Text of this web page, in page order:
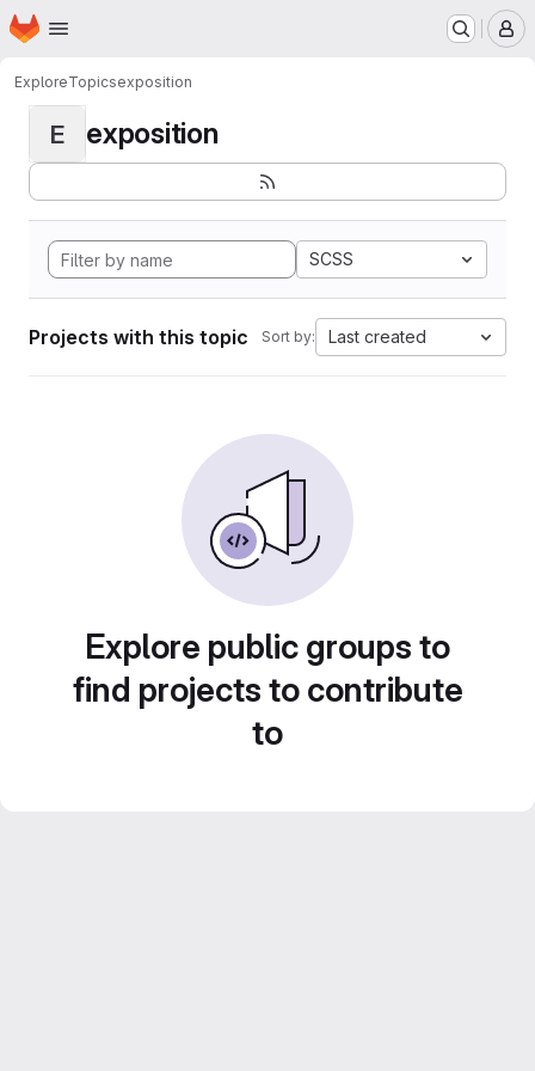
Skip to main content
Homepage
ExploreTopicsexposition
E exposition
SCSS
Projects with this topic Sort by: Last created
Explore public groups to
find projects to contribute
to